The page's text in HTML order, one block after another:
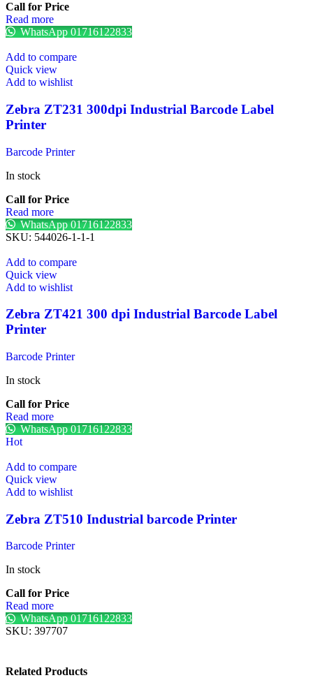
Call for Price
Read more
WhatsApp 01716122833
Add to compare
Quick view
Add to wishlist
Zebra ZT231 300dpi Industrial Barcode Label
Printer
Barcode Printer
In stock
Call for Price
Read more
WhatsApp 01716122833
SKU: 544026-1-1-1
Add to compare
Quick view
Add to wishlist
Zebra ZT421 300 dpi Industrial Barcode Label
Printer
Barcode Printer
In stock
Call for Price
Read more
WhatsApp 01716122833
Hot
Add to compare
Quick view
Add to wishlist
Zebra ZT510 Industrial barcode Printer
Barcode Printer
In stock
Call for Price
Read more
WhatsApp 01716122833
SKU: 397707
Related Products